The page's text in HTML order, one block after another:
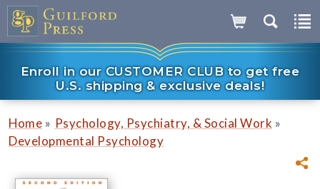
Enroll in our CUSTOMER CLUB to get free
U.S. shipping & exclusive deals!
Home » Psychology, Psychiatry, & Social Work »
Developmental Psychology